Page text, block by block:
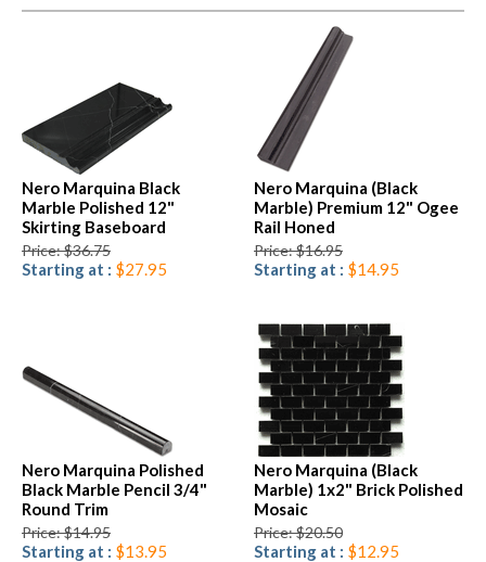
Nero Marquina Black
Marble Polished 12"
Skirting Baseboard
Price: $36.75
Starting at : $27.95
Nero Marquina (Black
Marble) Premium 12" Ogee
Rail Honed
Price: $16.95
Starting at : $14.95
Nero Marquina Polished
Black Marble Pencil 3/4"
Round Trim
Price: $14.95
Starting at : $13.95
Nero Marquina (Black
Marble) 1x2" Brick Polished
Mosaic
Price: $20.50
Starting at : $12.95